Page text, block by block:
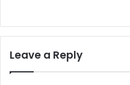
Leave a Reply